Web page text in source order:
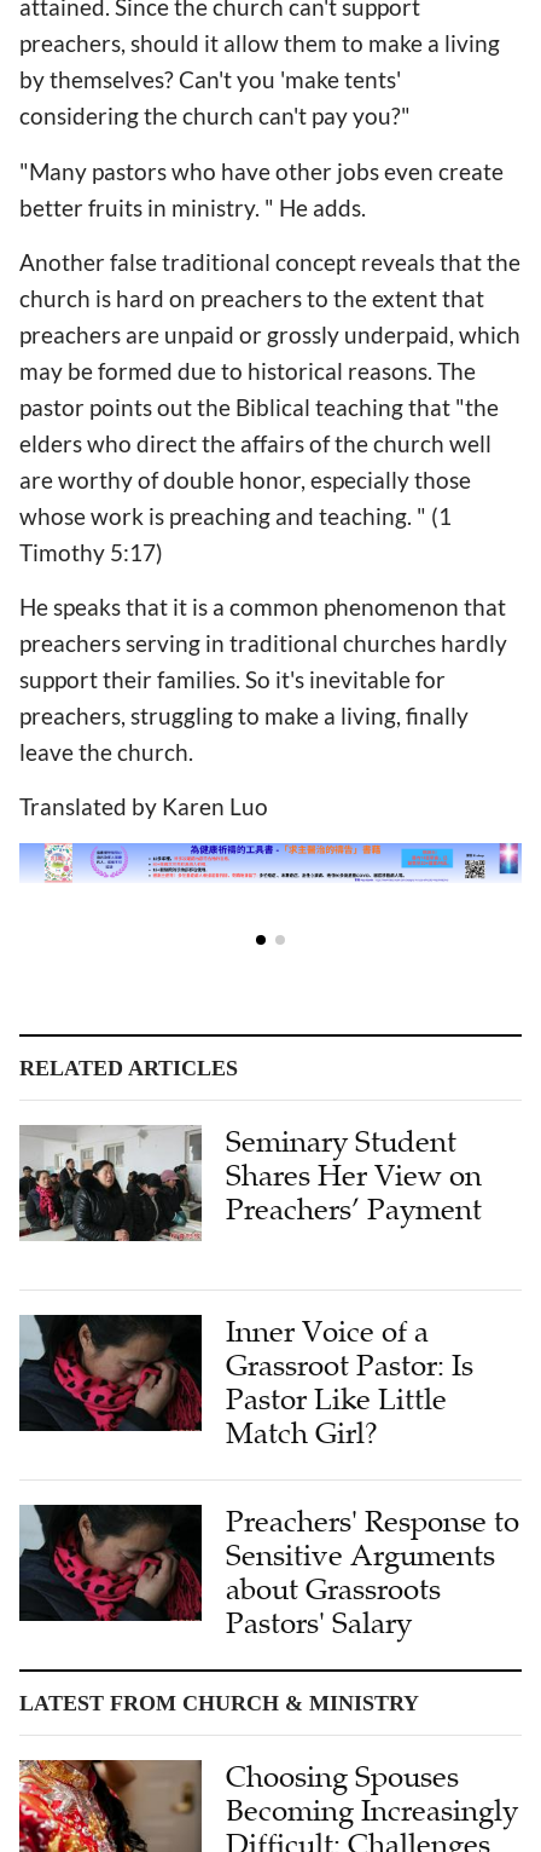
attained. Since the church can't support
preachers, should it allow them to make a living
by themselves? Can't you 'make tents'
considering the church can't pay you?"
"Many pastors who have other jobs even create
better fruits in ministry. " He adds.
Another false traditional concept reveals that the
church is hard on preachers to the extent that
preachers are unpaid or grossly underpaid, which
may be formed due to historical reasons. The
pastor points out the Biblical teaching that "the
elders who direct the affairs of the church well
are worthy of double honor, especially those
whose work is preaching and teaching. " (1
Timothy 5:17)
He speaks that it is a common phenomenon that
preachers serving in traditional churches hardly
support their families. So it's inevitable for
preachers, struggling to make a living, finally
leave the church.
Translated by Karen Luo
RELATED ARTICLES
Seminary Student
Shares Her View on
Preachers’ Payment
Inner Voice of a
Grassroot Pastor: Is
Pastor Like Little
Match Girl?
Preachers' Response to
Sensitive Arguments
about Grassroots
Pastors' Salary
LATEST FROM CHURCH & MINISTRY
Choosing Spouses
Becoming Increasingly